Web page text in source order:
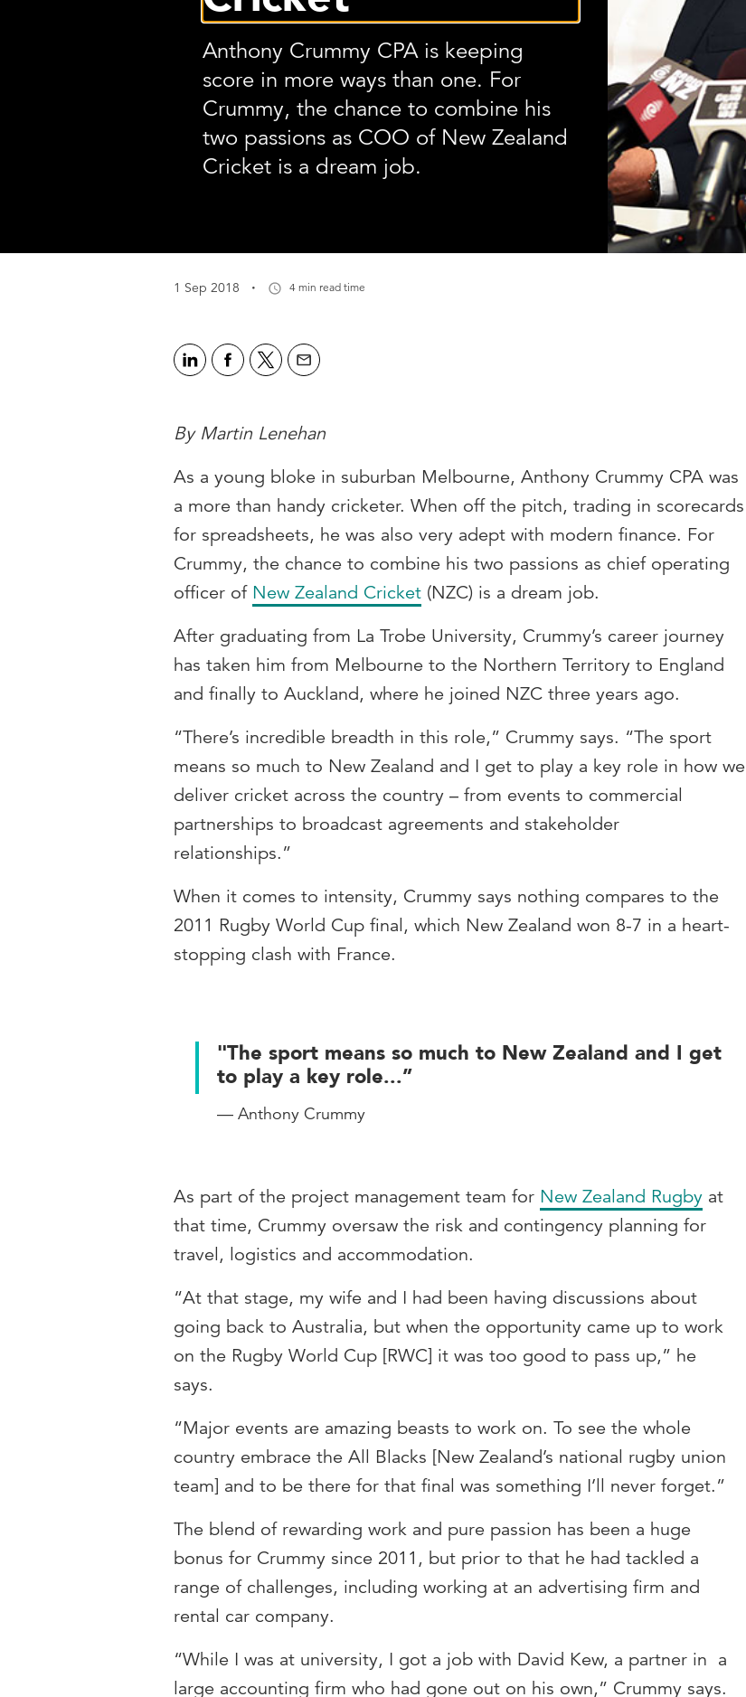
Anthony Crummy CPA is keeping
score in more ways than one. For
Crummy, the chance to combine his
two passions as COO of New Zealand
Cricket is a dream job.
1 Sep 2018 · 4 min read time
By Martin Lenehan
As a young bloke in suburban Melbourne, Anthony Crummy CPA was
a more than handy cricketer. When off the pitch, trading in scorecards
for spreadsheets, he was also very adept with modern finance. For
Crummy, the chance to combine his two passions as chief operating
officer of New Zealand Cricket (NZC) is a dream job.
After graduating from La Trobe University, Crummy’s career journey
has taken him from Melbourne to the Northern Territory to England
and finally to Auckland, where he joined NZC three years ago.
“There’s incredible breadth in this role,” Crummy says. “The sport
means so much to New Zealand and I get to play a key role in how we
deliver cricket across the country – from events to commercial
partnerships to broadcast agreements and stakeholder
relationships.”
When it comes to intensity, Crummy says nothing compares to the
2011 Rugby World Cup final, which New Zealand won 8-7 in a heart-
stopping clash with France.
"The sport means so much to New Zealand and I get
to play a key role...”
— Anthony Crummy
As part of the project management team for New Zealand Rugby at
that time, Crummy oversaw the risk and contingency planning for
travel, logistics and accommodation.
“At that stage, my wife and I had been having discussions about
going back to Australia, but when the opportunity came up to work
on the Rugby World Cup [RWC] it was too good to pass up,” he
says.
“Major events are amazing beasts to work on. To see the whole
country embrace the All Blacks [New Zealand’s national rugby union
team] and to be there for that final was something I’ll never forget.”
The blend of rewarding work and pure passion has been a huge
bonus for Crummy since 2011, but prior to that he had tackled a
range of challenges, including working at an advertising firm and
rental car company.
“While I was at university, I got a job with David Kew, a partner in a
large accounting firm who had gone out on his own,” Crummy says.